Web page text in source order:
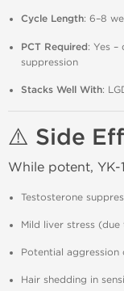
Cycle Length: 6–8
PCT Required: Yes
suppression
Stacks Well With:
⚠️ Side
While potent, YK-
Testosterone
Mild liver stress
Potential aggression
Hair shedding in